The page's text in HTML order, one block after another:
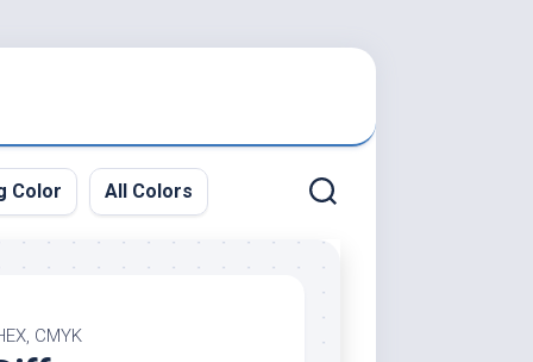
Color All Colors
CMYK